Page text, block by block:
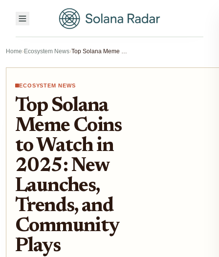
Home›Ecosystem News› Top Solana Meme Coins to Watch in 2025: New Launches, Trends, and Community Plays
ECOSYSTEM NEWS
Top Solana
Meme Coins
to Watch in
2025: New
Launches,
Trends, and
Community
Plays